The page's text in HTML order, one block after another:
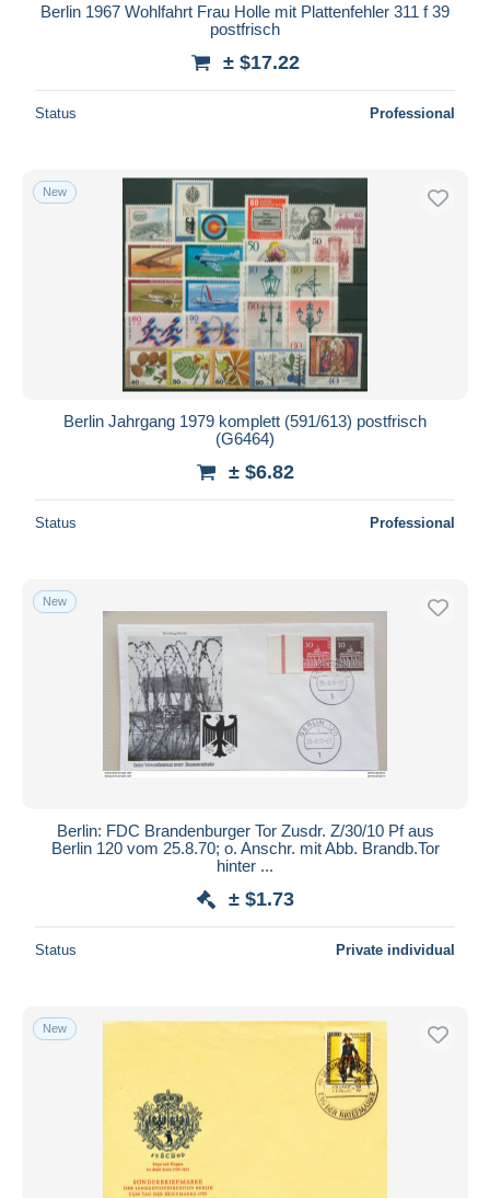
Berlin 1967 Wohlfahrt Frau Holle mit Plattenfehler 311 f 39
postfrisch
± $17.22
Status Professional
New
Berlin Jahrgang 1979 komplett (591/613) postfrisch
(G6464)
± $6.82
Status Professional
New
Berlin: FDC Brandenburger Tor Zusdr. Z/30/10 Pf aus
Berlin 120 vom 25.8.70; o. Anschr. mit Abb. Brandb.Tor
hinter ...
± $1.73
Status Private individual
New